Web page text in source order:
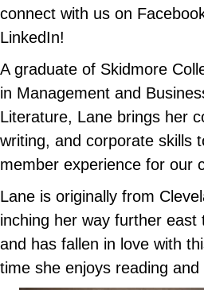
connect with us on
LinkedIn!
A graduate of Skidmore
in Management and
Literature, Lane brings her
writing, and corporate skills
member experience for our
Lane is originally from
inching her way further east
and has fallen in love with
time she enjoys reading and